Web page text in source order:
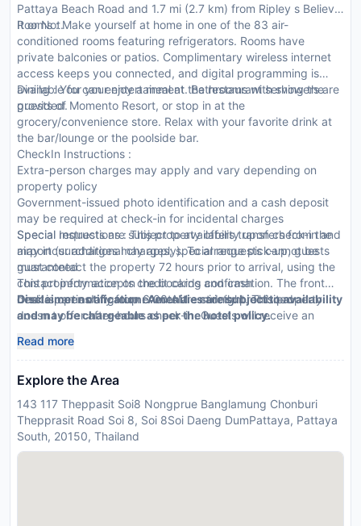
Pattaya Beach Road and 1.7 mi (2.7 km) from Ripley s Believe
It or Not.
Rooms : Make yourself at home in one of the 83 air-
conditioned rooms featuring refrigerators. Rooms have
private balconies or patios. Complimentary wireless internet
access keeps you connected, and digital programming is
available for your entertainment. Bathrooms with showers are
provided.
Dining : You can enjoy a meal at the restaurant serving the
guests of Momento Resort, or stop in at the
grocery/convenience store. Relax with your favorite drink at
the bar/lounge or the poolside bar.
CheckIn Instructions :
Extra-person charges may apply and vary depending on
property policy
Government-issued photo identification and a cash deposit
may be required at check-in for incidental charges
Special requests are subject to availability upon check-in and
may incur additional charges; special requests cannot be
guaranteed
This property accepts credit cards and cash
Onsite parties or group events are strictly prohibited
Special Instructions : This property offers transfers from the
airport (surcharges may apply). To arrange pick-up, guests
must contact the property 72 hours prior to arrival, using the
contact information on the booking confirmation. The front
desk is open daily from 6:00 AM - midnight. This property
doesn t offer after-hours check-in. Guests will receive an
desk staff will greet guests on arrival.
Disclaimer notification: Amenities are subject to availability
and may be chargeable as per the hotel policy.
Read more
Explore the Area
143 117 Theppasit Soi8 Nongprue Banglamung Chonburi
Thepprasit Road Soi 8, Soi 8Soi Daeng DumPattaya, Pattaya
South, 20150, Thailand